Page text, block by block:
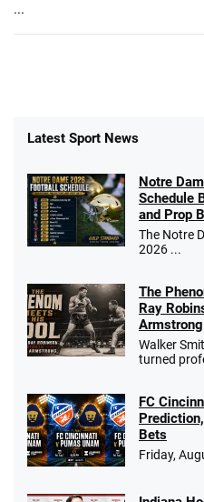
...
Latest Sport News
Notre
Schedule
and Prop
The Notre
2026 ...
The
Ray
Armstrong
Walker
turned
FC
Bets
Friday,